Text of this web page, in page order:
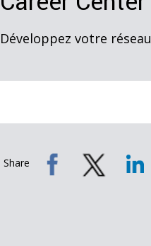
Développez votre
Share